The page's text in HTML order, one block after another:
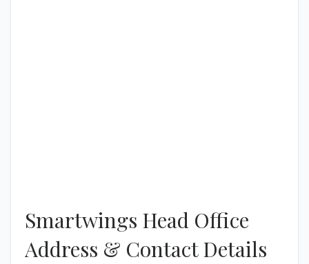
Smartwings Head Office
Address & Contact Details